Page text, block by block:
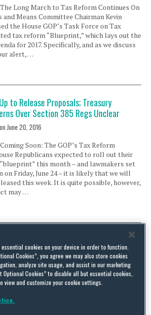
Long March to Tax Reform Continues On
and Means Committee Chairman Kevin
the House GOP’s Task Force on Tax
tax reform “Blueprint,” which lays out the
for 2017. Specifically, and as we discuss
alert, …
to Release Proposals; Treasury
Over Section 385 Regs Unclear
on June 20, 2016
Soon: The GOP’s Tax Reform
Republicans expected to roll out their
this month – and lawmakers set
on Friday, June 24 – it is likely that we will
this week. It is quite possible, however,
may …
Proposal Expected by June; Inversions,
for Regulators
onApril 18, 2016
–Writers Plan to Put Out Comprehensive
Chairman Kevin Brady (R-TX) confirmed
cookies on your device in order to function.
Cookies”, you agree we may also store cookies
analyze site usage, and assist in our marketing
Optional Cookies” to disable all but essential cookies,
view and customize your cookie settings.